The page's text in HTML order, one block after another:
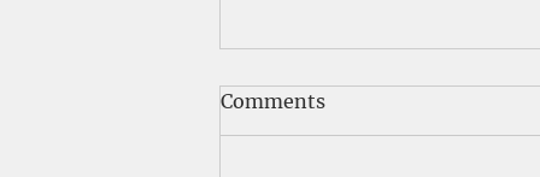
Saints News - 5.7.26
Comments